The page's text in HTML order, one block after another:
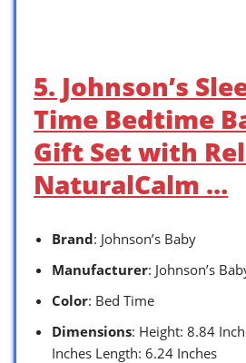
5. Johnson’s
Time Bedtime
Gift Set with
NaturalCalm …
Brand: Johnson’s Baby
Manufacturer: Johnson’s
Color: Bed Time
Dimensions: Height: 8.84
Inches Length: 6.24 Inches